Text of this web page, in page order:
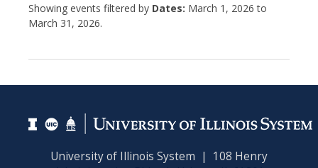
Showing events filtered by Dates: March 1, 2026 to
March 31, 2026.
University of Illinois System | 108 Henry